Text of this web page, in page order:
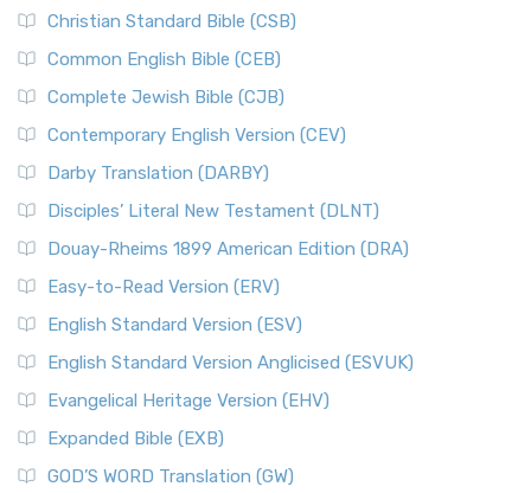
Christian Standard Bible (CSB)
Common English Bible (CEB)
Complete Jewish Bible (CJB)
Contemporary English Version (CEV)
Darby Translation (DARBY)
Disciples’ Literal New Testament (DLNT)
Douay-Rheims 1899 American Edition (DRA)
Easy-to-Read Version (ERV)
English Standard Version (ESV)
English Standard Version Anglicised (ESVUK)
Evangelical Heritage Version (EHV)
Expanded Bible (EXB)
GOD’S WORD Translation (GW)